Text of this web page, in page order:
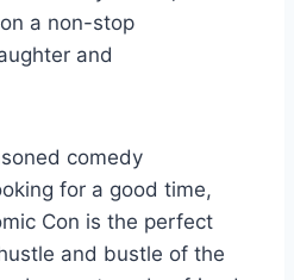
a ⁢non-stop
‌and
comedy
for a good time,
Con is the perfect
and bustle⁣ of the